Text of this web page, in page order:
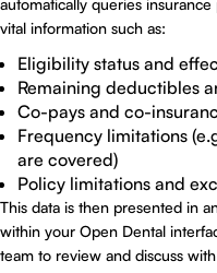
automatically queries
vital information such as:
Eligibility status and
Remaining deductibles
Co-pays and co-
Frequency limitations
are covered)
Policy limitations and
This data is then presented in
within your Open Dental
team to review and discuss